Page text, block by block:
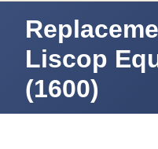
Liscop
(1600)